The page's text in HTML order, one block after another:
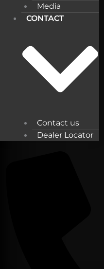
Media
CONTACT
Contact us
Dealer Locator